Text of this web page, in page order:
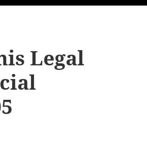
Legal